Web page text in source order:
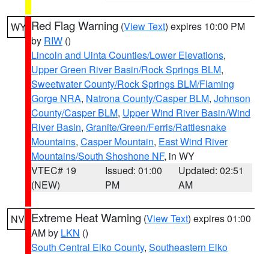
WY Red Flag Warning (View Text) expires 10:00 PM
by RIW ()
Lincoln and Uinta Counties/Lower Elevations,
Upper Green River Basin/Rock Springs BLM,
Sweetwater County/Rock Springs BLM/Flaming
Gorge NRA, Natrona County/Casper BLM, Johnson
County/Casper BLM, Upper Wind River Basin/Wind
River Basin, Granite/Green/Ferris/Rattlesnake
Mountains, Casper Mountain, East Wind River
Mountains/South Shoshone NF, in WY
VTEC# 19
(NEW)
Issued: 01:00
PM
Updated: 02:51
AM
NV Extreme Heat Warning (View Text) expires 01:00
AM by LKN ()
South Central Elko County, Southeastern Elko